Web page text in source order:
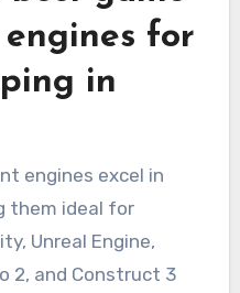
for
in
engines excel in
them ideal for
Unreal Engine,
2, and Construct 3